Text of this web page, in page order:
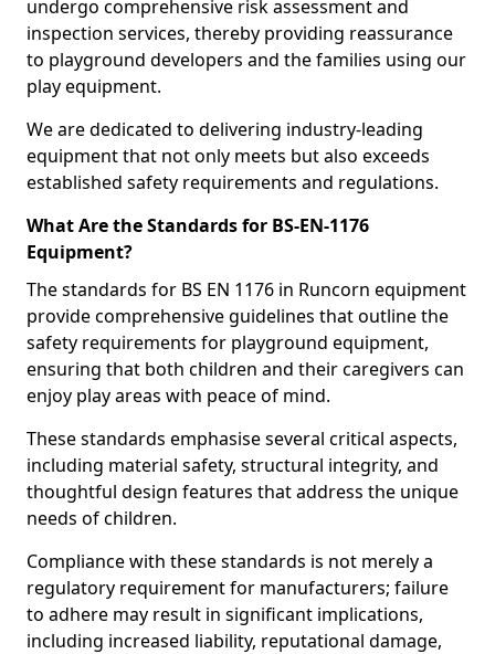
undergo comprehensive risk assessment and
inspection services, thereby providing reassurance
to playground developers and the families using our
play equipment.
We are dedicated to delivering industry-leading
equipment that not only meets but also exceeds
established safety requirements and regulations.
What Are the Standards for BS-EN-1176
Equipment?
The standards for BS EN 1176 in Runcorn equipment
provide comprehensive guidelines that outline the
safety requirements for playground equipment,
ensuring that both children and their caregivers can
enjoy play areas with peace of mind.
These standards emphasise several critical aspects,
including material safety, structural integrity, and
thoughtful design features that address the unique
needs of children.
Compliance with these standards is not merely a
regulatory requirement for manufacturers; failure
to adhere may result in significant implications,
including increased liability, reputational damage,